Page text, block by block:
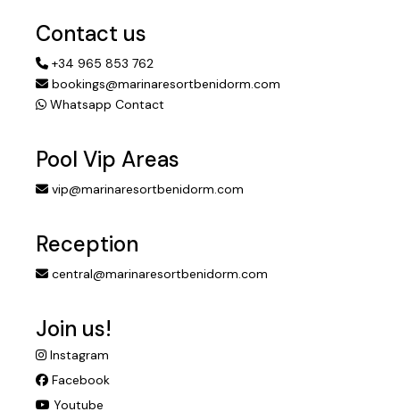
Contact us
+34 965 853 762
bookings@marinaresortbenidorm.com
Whatsapp Contact
Pool Vip Areas
vip@marinaresortbenidorm.com
Reception
central@marinaresortbenidorm.com
Join us!
Instagram
Facebook
Youtube